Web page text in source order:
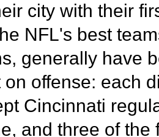
city with their
NFL's best
generally have
on offense: each
Cincinnati
and three of the